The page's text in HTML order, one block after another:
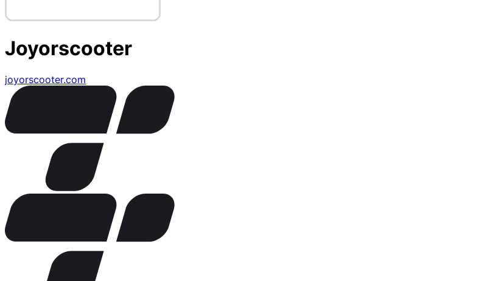
Joyorscooter
joyorscooter.com